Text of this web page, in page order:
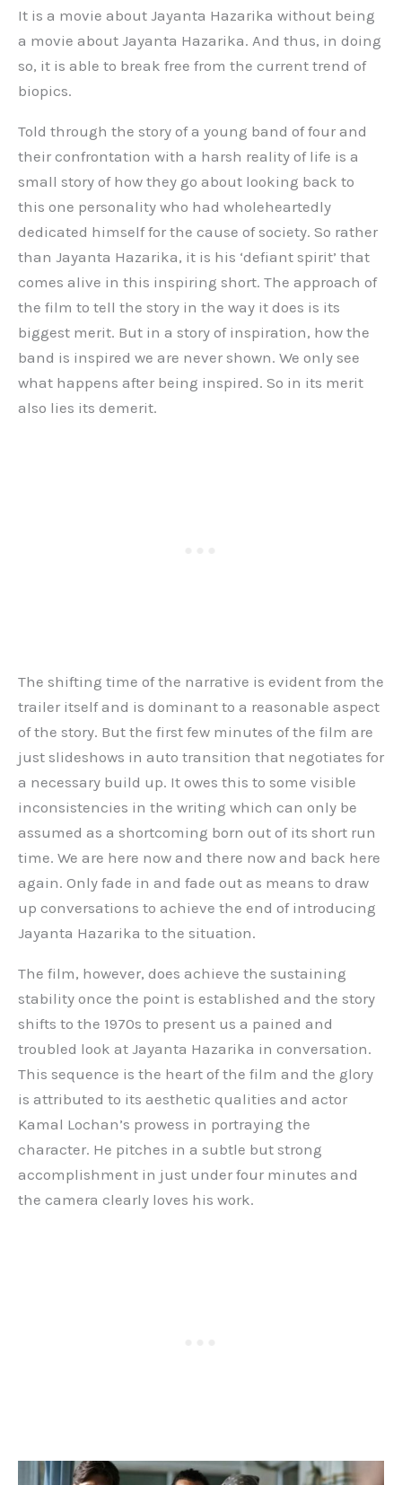
It is a movie about Jayanta Hazarika without being
a movie about Jayanta Hazarika. And thus, in doing
so, it is able to break free from the current trend of
biopics.
Told through the story of a young band of four and
their confrontation with a harsh reality of life is a
small story of how they go about looking back to
this one personality who had wholeheartedly
dedicated himself for the cause of society. So rather
than Jayanta Hazarika, it is his ‘defiant spirit’ that
comes alive in this inspiring short. The approach of
the film to tell the story in the way it does is its
biggest merit. But in a story of inspiration, how the
band is inspired we are never shown. We only see
what happens after being inspired. So in its merit
also lies its demerit.
The shifting time of the narrative is evident from the
trailer itself and is dominant to a reasonable aspect
of the story. But the first few minutes of the film are
just slideshows in auto transition that negotiates for
a necessary build up. It owes this to some visible
inconsistencies in the writing which can only be
assumed as a shortcoming born out of its short run
time. We are here now and there now and back here
again. Only fade in and fade out as means to draw
up conversations to achieve the end of introducing
Jayanta Hazarika to the situation.
The film, however, does achieve the sustaining
stability once the point is established and the story
shifts to the 1970s to present us a pained and
troubled look at Jayanta Hazarika in conversation.
This sequence is the heart of the film and the glory
is attributed to its aesthetic qualities and actor
Kamal Lochan’s prowess in portraying the
character. He pitches in a subtle but strong
accomplishment in just under four minutes and
the camera clearly loves his work.